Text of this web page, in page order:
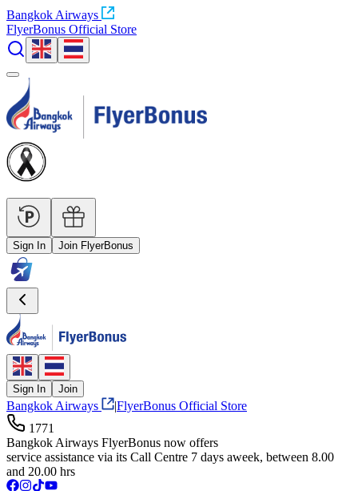
Bangkok Airways
FlyerBonus Official Store
Sign In Join FlyerBonus
Sign In Join
Bangkok Airways |FlyerBonus Official Store
1771
Bangkok Airways FlyerBonus now offers
service assistance via its Call Centre 7 days aweek, between 8.00
and 20.00 hrs